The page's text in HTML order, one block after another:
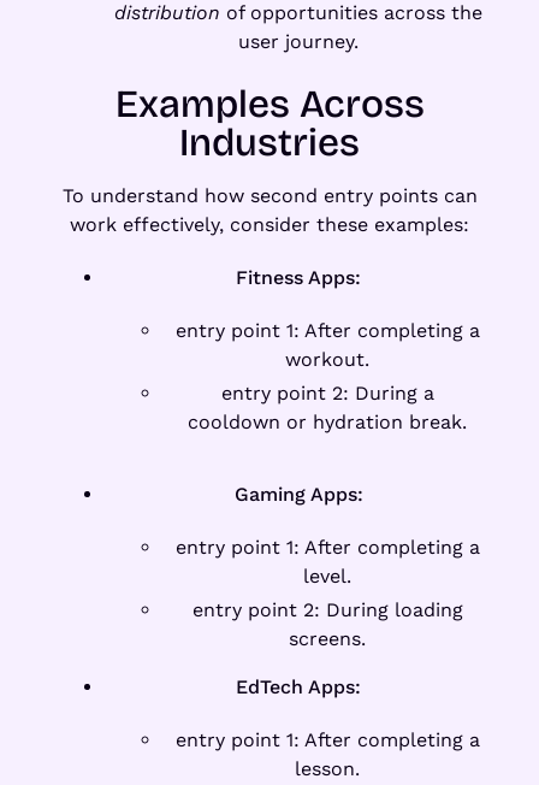
distribution of opportunities across the
user journey.
Examples Across
Industries
To understand how second entry points can
work effectively, consider these examples:
Fitness Apps:
entry point 1: After completing a
workout.
entry point 2: During a
cooldown or hydration break.
Gaming Apps:
entry point 1: After completing a
level.
entry point 2: During loading
screens.
EdTech Apps:
entry point 1: After completing a
lesson.